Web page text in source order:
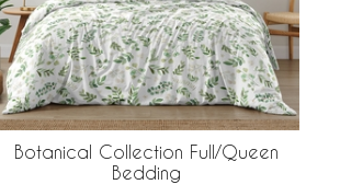
Botanical Collection Full/Queen
Bedding